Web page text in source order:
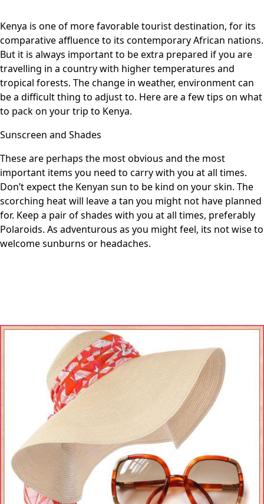
Kenya is one of more favorable tourist destination, for its
comparative affluence to its contemporary African nations.
But it is always important to be extra prepared if you are
travelling in a country with higher temperatures and
tropical forests. The change in weather, environment can
be a difficult thing to adjust to. Here are a few tips on what
to pack on your trip to Kenya.
Sunscreen and Shades
These are perhaps the most obvious and the most
important items you need to carry with you at all times.
Don’t expect the Kenyan sun to be kind on your skin. The
scorching heat will leave a tan you might not have planned
for. Keep a pair of shades with you at all times, preferably
Polaroids. As adventurous as you might feel, its not wise to
welcome sunburns or headaches.